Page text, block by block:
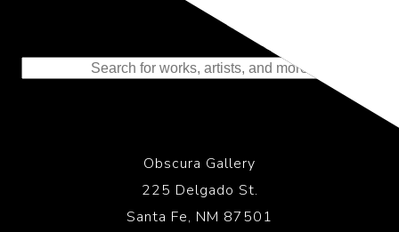
Representing the Finest Contributions
to the History of Photography
Obscura Gallery
225 Delgado St.
Santa Fe, NM 87501